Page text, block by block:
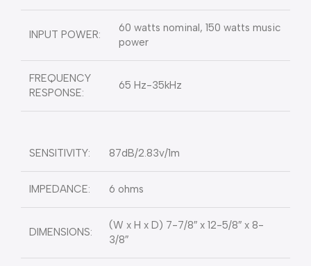
INPUT POWER:
60 watts nominal, 150 watts music
power
FREQUENCY
RESPONSE:
65 Hz-35kHz
SENSITIVITY: 87dB/2.83v/1m
IMPEDANCE: 6 ohms
DIMENSIONS:
(W x H x D) 7-7/8″ x 12-5/8″ x 8-
3/8″